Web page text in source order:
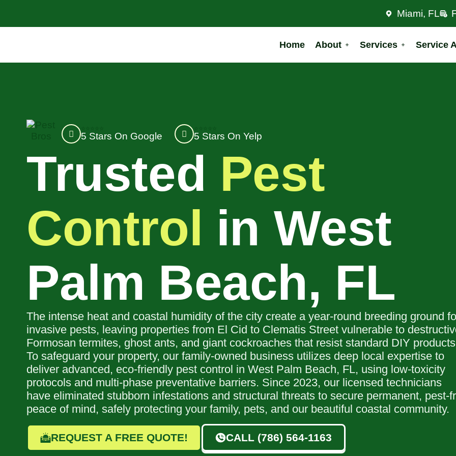
Miami, FL
Home About Services Service
5 Stars On Google 5 Stars On Yelp
Trusted Pest
Control in West
Palm Beach, FL
The intense heat and coastal humidity of the city create a year-round breeding ground
invasive pests, leaving properties from El Cid to Clematis Street vulnerable to
Formosan termites, ghost ants, and giant cockroaches that resist standard DIY
To safeguard your property, our family-owned business utilizes deep local expertise to
deliver advanced, eco-friendly pest control in West Palm Beach, FL, using low-toxicity
protocols and multi-phase preventative barriers. Since 2023, our licensed technicians
have eliminated stubborn infestations and structural threats to secure permanent, pest-
peace of mind, safely protecting your family, pets, and our beautiful coastal community.
REQUEST A FREE QUOTE! CALL (786) 564-1163